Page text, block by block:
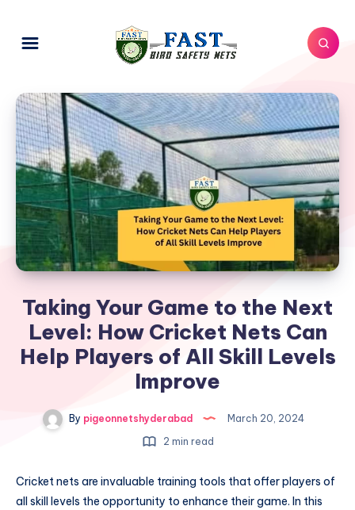
Taking Your Game to the Next
Level: How Cricket Nets Can
Help Players of All Skill Levels
Improve
By pigeonnetshyderabad
March 20, 2024
2 min read
Cricket nets are invaluable training tools that offer players of
all skill levels the opportunity to enhance their game. In this